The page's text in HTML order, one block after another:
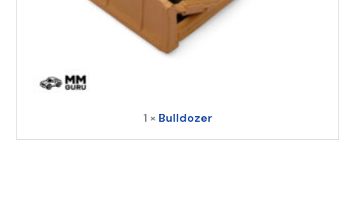
1 × Bulldozer